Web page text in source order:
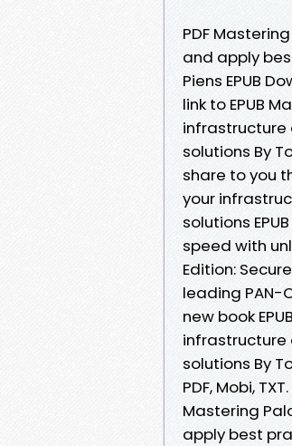
PDF
and apply
Piens EPUB
link to EPUB
infrastructure
solutions By
share to you
your
solutions
speed with
Edition:
leading PAN-
new book
infrastructure
solutions By
PDF, Mobi,
Mastering
apply best